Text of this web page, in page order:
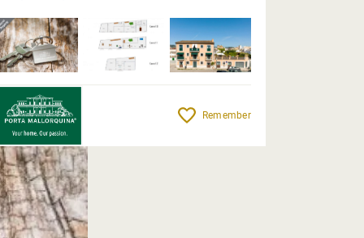
Remember